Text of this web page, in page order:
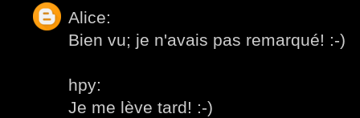
Alice:
Bien vu; je n'avais pas remarqué! :-)
hpy:
Je me lève tard! :-)